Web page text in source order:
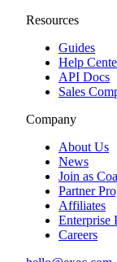
Resources
Guides
Help
API Docs
Sales
Company
About Us
News
Join as
Partner
Affiliates
Enterprise
Careers